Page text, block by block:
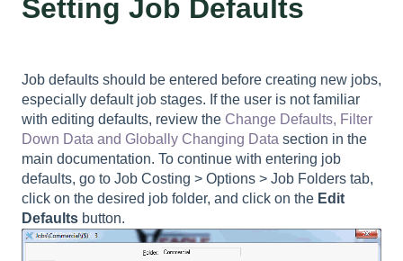
Setting Job Defaults
Job defaults should be entered before creating new jobs,
especially default job stages. If the user is not familiar
with editing defaults, review the Change Defaults, Filter
Down Data and Globally Changing Data section in the
main documentation. To continue with entering job
defaults, go to Job Costing > Options > Job Folders tab,
click on the desired job folder, and click on the Edit
Defaults button.